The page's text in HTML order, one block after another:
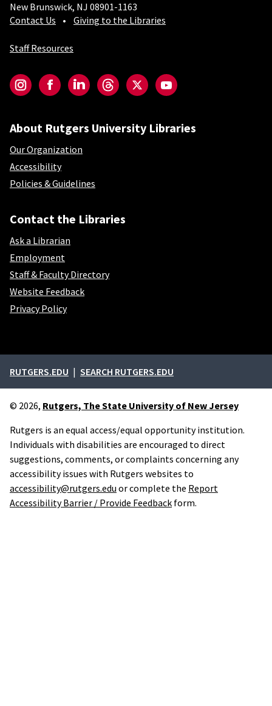
New Brunswick, NJ 08901-1163
Contact Us
Giving to the Libraries
Staff Resources
InstagramFacebookLinkedInThreadsTwitterYouTube
About Rutgers University Libraries
Our Organization
Accessibility
Policies & Guidelines
Contact the Libraries
Ask a Librarian
Employment
Staff & Faculty Directory
Website Feedback
Privacy Policy
External links
RUTGERS.EDU SEARCH RUTGERS.EDU
© 2026, Rutgers, The State University of New Jersey
Rutgers is an equal access/equal opportunity institution.
Individuals with disabilities are encouraged to direct
suggestions, comments, or complaints concerning any
accessibility issues with Rutgers websites to
accessibility@rutgers.edu or complete the Report
Accessibility Barrier / Provide Feedback form.